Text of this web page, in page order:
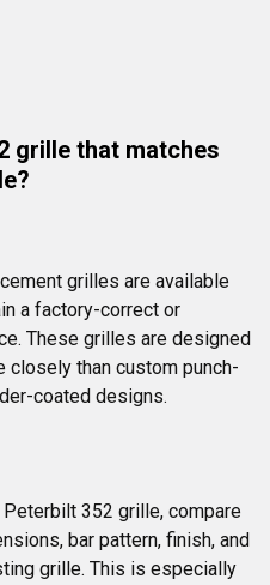
grille that matches
grilles are available
a factory-correct or
These grilles are designed
closely than custom punch-
coated designs.
352 grille, compare
bar pattern, finish, and
grille. This is especially